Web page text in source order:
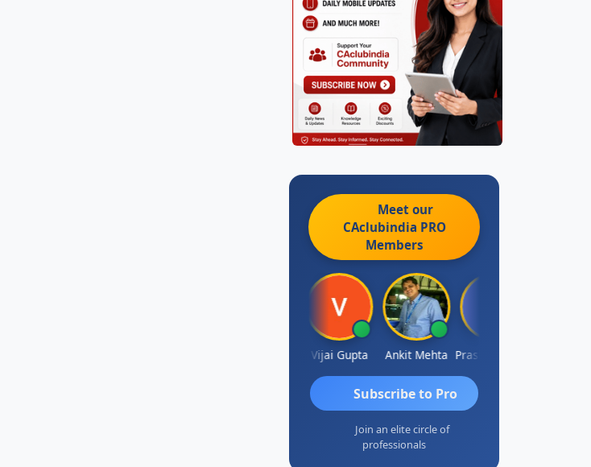
Meet our
CAclubindia PRO
Members
Vijai Gupta Ankit Mehta
Subscribe to Pro
Join an elite circle of
professionals